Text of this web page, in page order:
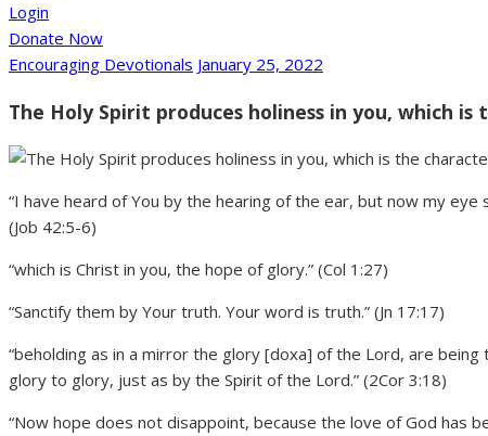
Login
Donate Now
Encouraging Devotionals January 25, 2022
The Holy Spirit produces holiness in you, which is
“I have heard of You by the hearing of the ear, but now my
(Job 42:5-6)
“which is Christ in you, the hope of glory.” (Col 1:27)
“Sanctify them by Your truth. Your word is truth.” (Jn 17:17)
“beholding as in a mirror the glory [doxa] of the Lord, are
glory to glory, just as by the Spirit of the Lord.” (2Cor 3:18)
“Now hope does not disappoint, because the love of God has